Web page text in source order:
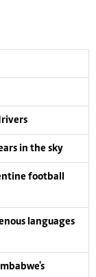
in the sky
football
languages